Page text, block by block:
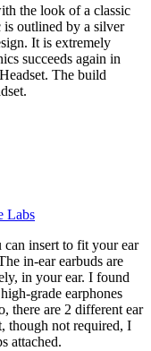
the look of a classic
is outlined by a silver
It is extremely
succeeds again in
The build
Labs
can insert to fit your ear
in-ear earbuds are
in your ear. I found
grade earphones
there are 2 different ear
though not required, I
attached.